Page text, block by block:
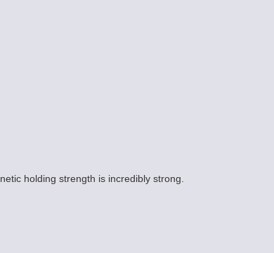
holding strength is incredibly strong.